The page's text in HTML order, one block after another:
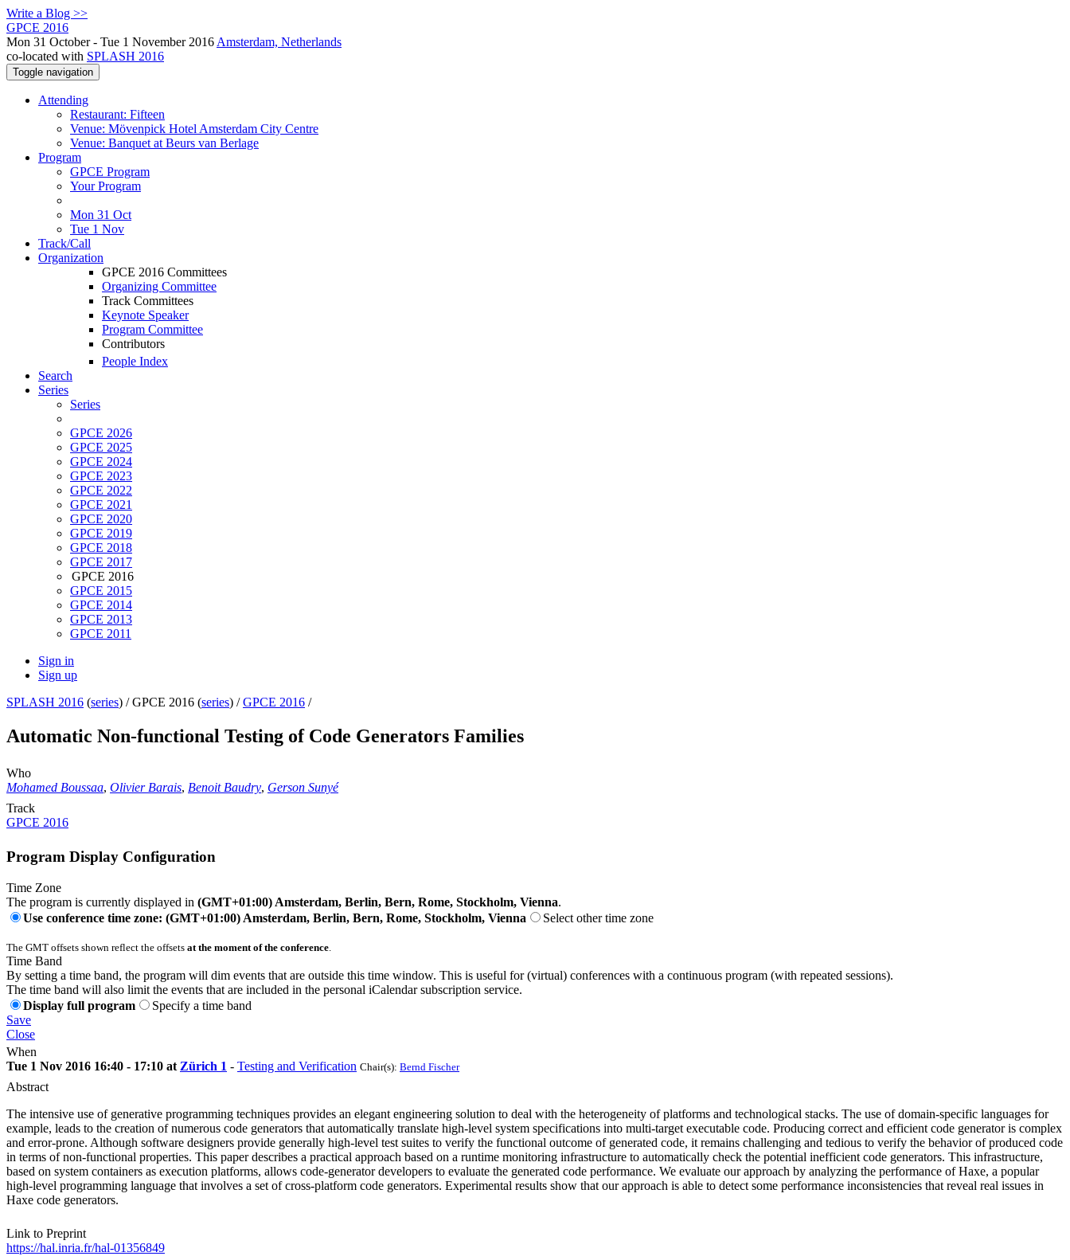
Write a Blog >>
GPCE 2016
Mon 31 October - Tue 1 November 2016 Amsterdam, Netherlands
co-located with SPLASH 2016
Toggle navigation
Attending
Restaurant: Fifteen
Venue: Mövenpick Hotel Amsterdam City Centre
Venue: Banquet at Beurs van Berlage
Program
GPCE Program
Your Program
Mon 31 Oct
Tue 1 Nov
Track/Call
Organization
GPCE 2016 Committees
Organizing Committee
Track Committees
Keynote Speaker
Program Committee
Contributors
People Index
Search
Series
Series
GPCE 2026
GPCE 2025
GPCE 2024
GPCE 2023
GPCE 2022
GPCE 2021
GPCE 2020
GPCE 2019
GPCE 2018
GPCE 2017
GPCE 2016
GPCE 2015
GPCE 2014
GPCE 2013
GPCE 2011
Sign in
Sign up
SPLASH 2016 (series) /GPCE 2016 (series) /GPCE 2016 /
Automatic Non-functional Testing of Code Generators Families
Who
Mohamed Boussaa, Olivier Barais, Benoit Baudry, Gerson Sunyé
Track
GPCE 2016
Program Display Configuration
Time Zone
The program is currently displayed in (GMT+01:00) Amsterdam, Berlin, Bern, Rome, Stockholm, Vienna.
Use conference time zone: (GMT+01:00) Amsterdam, Berlin, Bern, Rome, Stockholm, Vienna
Select other time zone
The GMT offsets shown reflect the offsets at the moment of the conference
Time Band
By setting a time band, the program will dim events that are outside this time window. This is useful for (virtual) conferences with a continuous program (with repeated sessions).
The time band will also limit the events that are included in the personal iCalendar subscription service.
Display full program
Specify a time band
Save
Close
When
Tue 1 Nov 2016 16:40 - 17:10 at Zürich 1 - Testing and Verification Chair(s): Bernd Fischer
Abstract
The intensive use of generative programming techniques provides an elegant engineering solution to deal with the heterogeneity of platforms and technological stacks. The use of domain-specific languages for
example, leads to the creation of numerous code generators that automatically translate high-level system specifications into multi-target executable code. Producing correct and efficient code generator is complex
and error-prone. Although software designers provide generally high-level test suites to verify the functional outcome of generated code, it remains challenging and tedious to verify the behavior of produced code
in terms of non-functional properties. This paper describes a practical approach based on a runtime monitoring infrastructure to automatically check the potential inefficient code generators. This infrastructure,
based on system containers as execution platforms, allows code-generator developers to evaluate the generated code performance. We evaluate our approach by analyzing the performance of Haxe, a popular
high-level programming language that involves a set of cross-platform code generators. Experimental results show that our approach is able to detect some performance inconsistencies that reveal real issues in
Haxe code generators.
Link to Preprint
https://hal.inria.fr/hal-01356849